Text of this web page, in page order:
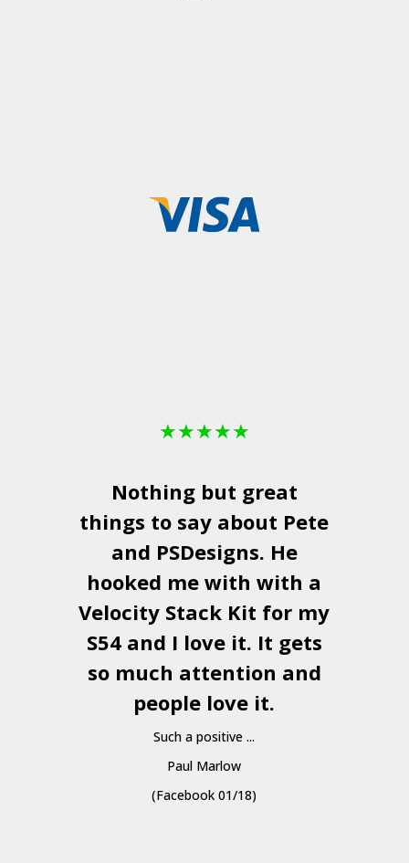
★★★★★
Nothing but great
things to say about Pete
and PSDesigns. He
hooked me with with a
Velocity Stack Kit for my
S54 and I love it. It gets
so much attention and
people love it.
Such a positive ...
Paul Marlow
(Facebook 01/18)